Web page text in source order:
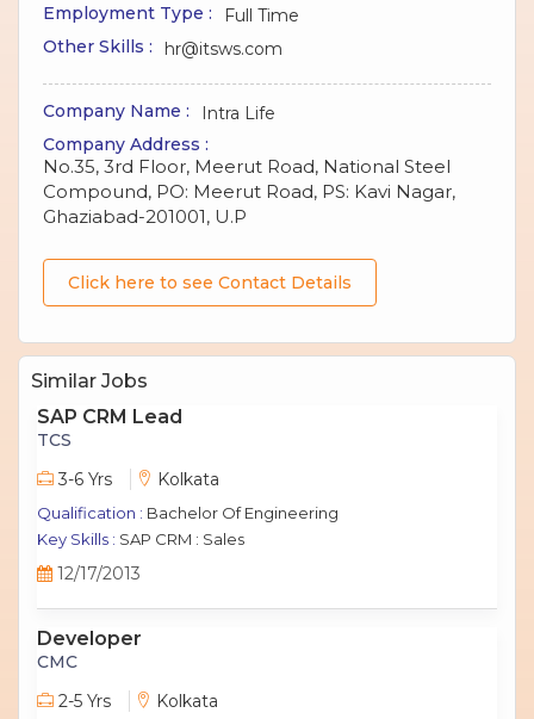
Employment Type :
Full Time
Other Skills :
hr@itsws.com
Company Name :
Intra Life
Company Address :
No.35, 3rd Floor, Meerut Road, National Steel
Compound, PO: Meerut Road, PS: Kavi Nagar,
Ghaziabad-201001, U.P
Click here to see Contact Details
Similar Jobs
SAP CRM Lead
TCS
3-6 Yrs
Kolkata
Qualification : Bachelor Of Engineering
Key Skills : SAP CRM : Sales
12/17/2013
Developer
CMC
2-5 Yrs
Kolkata